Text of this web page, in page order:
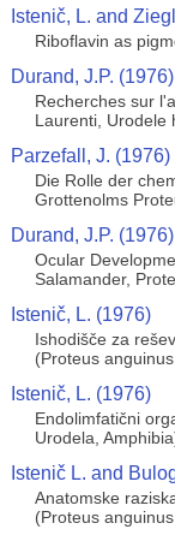
Istenič, L. and
Riboflavin as
Durand, J.P. (1976)
Recherches sur
Laurenti, Urodele
Parzefall, J. (1976)
Die Rolle der
Grottenolms
Durand, J.P. (1976)
Ocular
Salamander,
Istenič, L. (1976)
Ishodišče za
(Proteus
Istenič, L. (1976)
Endolimfatični
Urodela,
Istenič L. and
Anatomske
(Proteus